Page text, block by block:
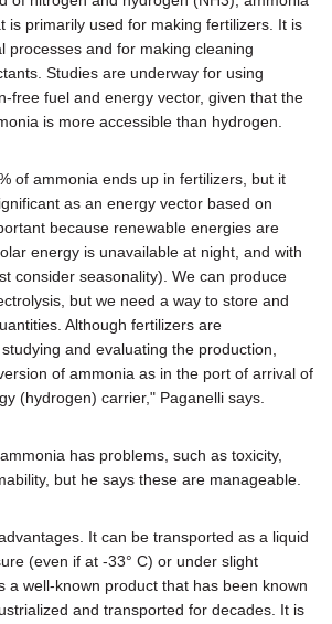
is primarily used for making fertilizers. It is
processes and for making cleaning
Studies are underway for using
free fuel and energy vector, given that the
is more accessible than hydrogen.
of ammonia ends up in fertilizers, but it
as an energy vector based on
because renewable energies are
energy is unavailable at night, and with
consider seasonality). We can produce
but we need a way to store and
Although fertilizers are
and evaluating the production,
of ammonia as in the port of arrival of
(hydrogen) carrier," Paganelli says.
has problems, such as toxicity,
but he says these are manageable.
It can be transported as a liquid
(even if at -33° C) or under slight
a well-known product that has been known
and transported for decades. It is